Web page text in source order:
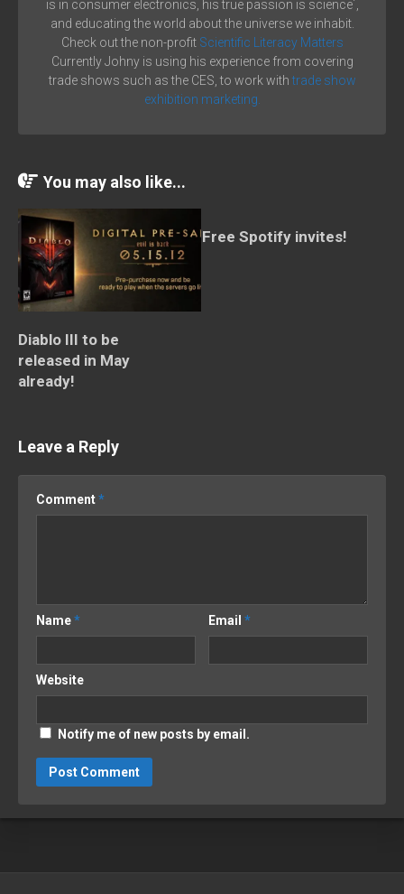
is in consumer electronics, his true passion is science´,
and educating the world about the universe we inhabit.
Check out the non-profit Scientific Literacy Matters
Currently Johny is using his experience from covering
trade shows such as the CES, to work with trade show
exhibition marketing.
You may also like...
Diablo III to be
released in May
already!
Free Spotify invites!
Leave a Reply
Comment*
Name* Email*
Website
Notify me of new posts by email.